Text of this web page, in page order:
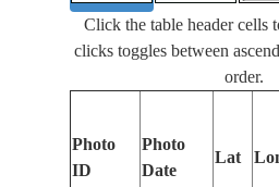
Click the table header cells
clicks toggles between
order.
Photo
ID
Photo
Date
Lat